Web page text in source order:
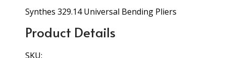
Synthes 329.14 Universal Bending Pliers
Product Details
SKU: